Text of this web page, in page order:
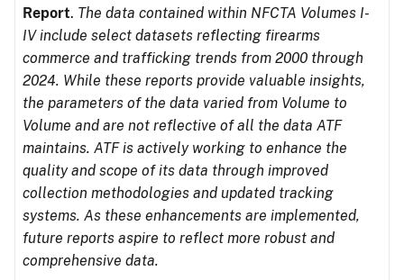
Report. The data contained within NFCTA Volumes I-
IV include select datasets reflecting firearms
commerce and trafficking trends from 2000 through
2024. While these reports provide valuable insights,
the parameters of the data varied from Volume to
Volume and are not reflective of all the data ATF
maintains. ATF is actively working to enhance the
quality and scope of its data through improved
collection methodologies and updated tracking
systems. As these enhancements are implemented,
future reports aspire to reflect more robust and
comprehensive data.